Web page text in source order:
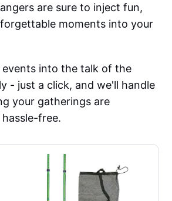
are sure to inject fun,
moments into your
into the talk of the
- just a click, and we'll handle
your gatherings are
free.